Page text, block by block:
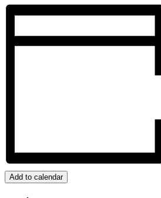
Add to calendar